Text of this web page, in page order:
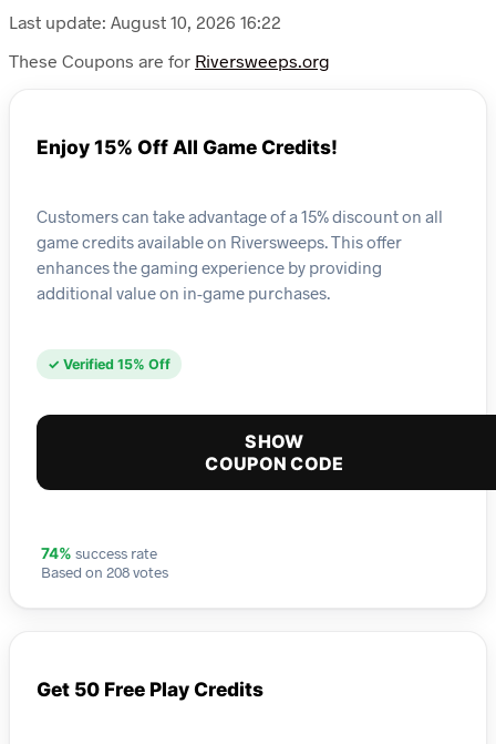
Last update: August 10, 2026 16:22
These Coupons are for Riversweeps.org
Enjoy 15% Off All Game Credits!
Customers can take advantage of a 15% discount on all
game credits available on Riversweeps. This offer
enhances the gaming experience by providing
additional value on in-game purchases.
✓ Verified 15% Off
SHOW
COUPON CODE
74% success rate
Based on 208 votes
Get 50 Free Play Credits